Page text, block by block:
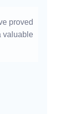
proved
valuable